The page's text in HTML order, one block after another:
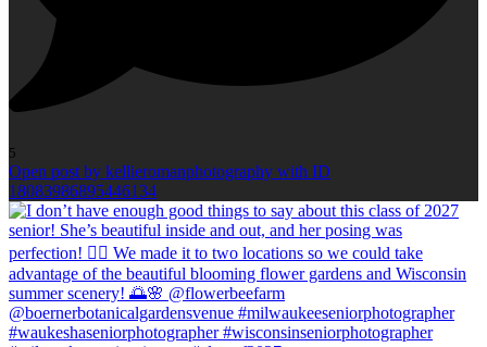
5
Open post by kellieromanphotography with ID
18083986895446134